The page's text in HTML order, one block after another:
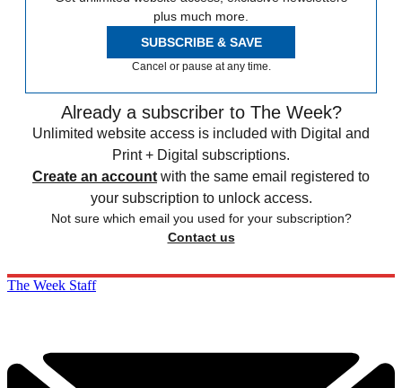
plus much more.
SUBSCRIBE & SAVE
Cancel or pause at any time.
Already a subscriber to The Week?
Unlimited website access is included with Digital and
Print + Digital subscriptions.
Create an account with the same email registered to
your subscription to unlock access.
Not sure which email you used for your subscription?
Contact us
The Week Staff